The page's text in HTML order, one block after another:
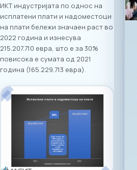
ИКТ индустријата по однос на
исплатени плати и надоместоци
на плати бележи значаен раст во
2022 година и изнесува
215.207.710 евра, што е за 30%
повисока е сумата од 2021
година (165.229.713 евра).